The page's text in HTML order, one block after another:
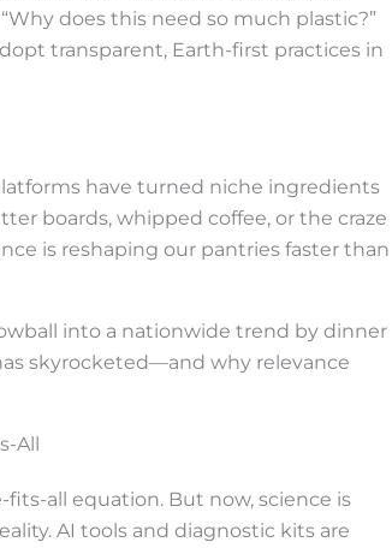
does this need so much plastic?”
transparent, Earth-first practices in
have turned niche ingredients
boards, whipped coffee, or the craze
is reshaping our pantries faster than
into a nationwide trend by dinner
skyrocketed—and why relevance
All
fits-all equation. But now, science is
AI tools and diagnostic kits are